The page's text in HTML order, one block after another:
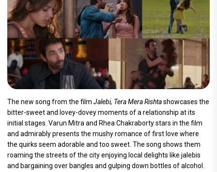
The new song from the film Jalebi, Tera Mera Rishtashowcases the
bitter-sweet and lovey-dovey moments of a relationship at its
initial stages. Varun Mitra and Rhea Chakraborty stars in the film
and admirably presents the mushy romance of first love where
the quirks seem adorable and too sweet. The song shows them
roaming the streets of the city enjoying local delights like jalebis
and bargaining over bangles and gulping down bottles of alcohol.